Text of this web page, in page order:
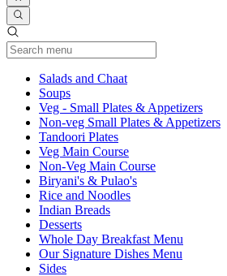
Salads and ChaatCurrent Category
Soups
Veg - Small Plates & Appetizers
Non-veg Small Plates & Appetizers
Tandoori Plates
Veg Main Course
Non-Veg Main Course
Biryani's & Pulao's
Rice and Noodles
Indian Breads
Desserts
Whole Day Breakfast Menu
Our Signature Dishes Menu
Sides